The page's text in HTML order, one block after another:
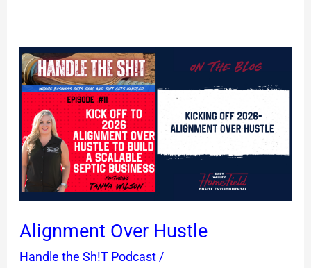
Alignment Over Hustle
Handle the Sh!T Podcast/
Alignment
Over
Hustle